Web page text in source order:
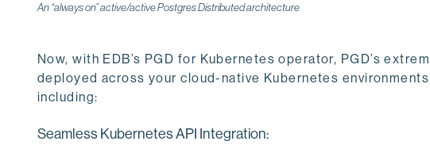
An “always on” active/active Postgres Distributed architecture
Now, with EDB’s PGD for Kubernetes operator, PGD’s
deployed across your cloud-native Kubernetes
including:
Seamless Kubernetes API Integration: